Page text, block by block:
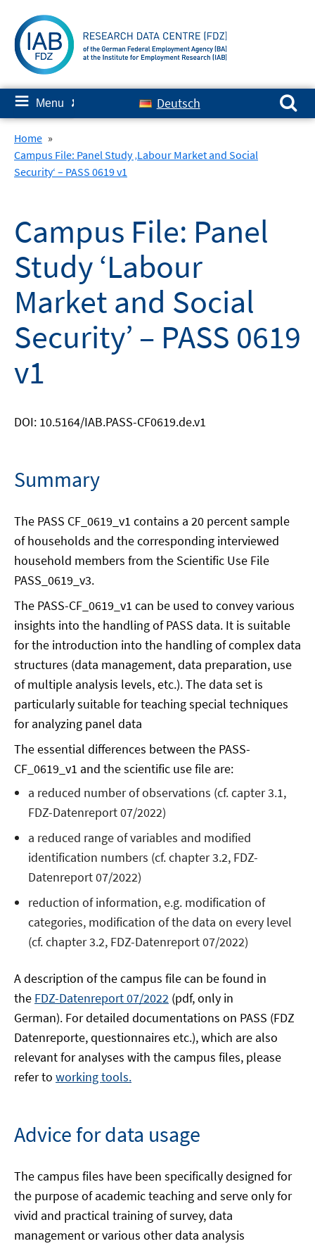
content
≡ Menu ✘ Deutsch
Search for:
Home »
Campus File: Panel Study ‚Labour Market and Social
Security‘ – PASS 0619 v1
Campus File: Panel
Study ‘Labour
Market and Social
Security’ – PASS 0619
v1
DOI: 10.5164/IAB.PASS-CF0619.de.v1
Summary
The PASS CF_0619_v1 contains a 20 percent sample
of households and the corresponding interviewed
household members from the Scientific Use File
PASS_0619_v3.
The PASS-CF_0619_v1 can be used to convey various
insights into the handling of PASS data. It is suitable
for the introduction into the handling of complex data
structures (data management, data preparation, use
of multiple analysis levels, etc.). The data set is
particularly suitable for teaching special techniques
for analyzing panel data
The essential differences between the PASS-
CF_0619_v1 and the scientific use file are:
a reduced number of observations (cf. capter 3.1,
FDZ-Datenreport 07/2022)
a reduced range of variables and modified
identification numbers (cf. chapter 3.2, FDZ-
Datenreport 07/2022)
reduction of information, e.g. modification of
categories, modification of the data on every level
(cf. chapter 3.2, FDZ-Datenreport 07/2022)
A description of the campus file can be found in
the FDZ-Datenreport 07/2022 (pdf, only in
German). For detailed documentations on PASS (FDZ
Datenreporte, questionnaires etc.), which are also
relevant for analyses with the campus files, please
refer to working tools.
Advice for data usage
The campus files have been specifically designed for
the purpose of academic teaching and serve only for
vivid and practical training of survey, data
management or various other data analysis